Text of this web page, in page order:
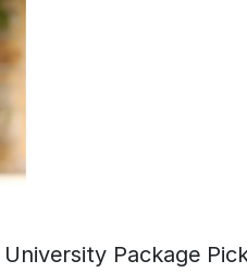
Package